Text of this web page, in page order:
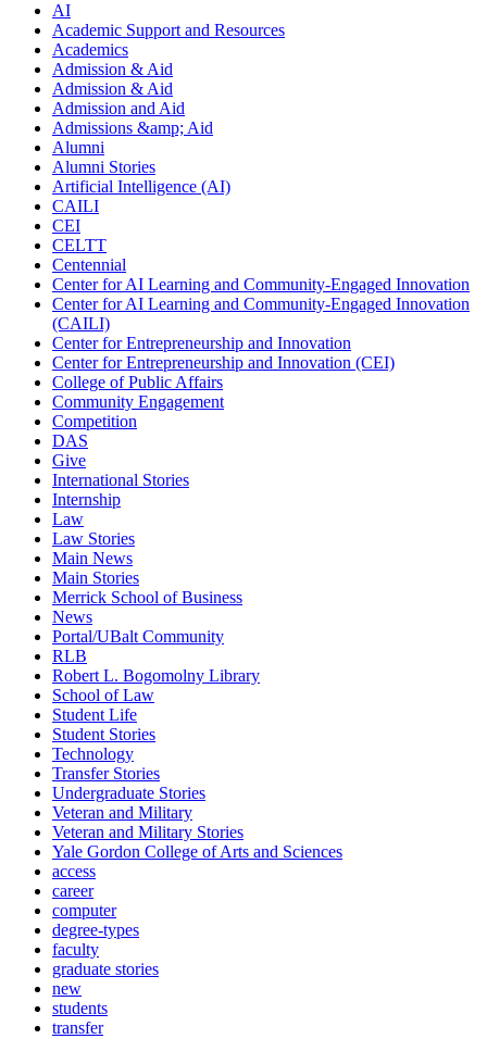
AI
Academic Support and Resources
Academics
Admission & Aid
Admission & Aid
Admission and Aid
Admissions &amp; Aid
Alumni
Alumni Stories
Artificial Intelligence (AI)
CAILI
CEI
CELTT
Centennial
Center for AI Learning and Community-Engaged Innovation
Center for AI Learning and Community-Engaged Innovation
(CAILI)
Center for Entrepreneurship and Innovation
Center for Entrepreneurship and Innovation (CEI)
College of Public Affairs
Community Engagement
Competition
DAS
Give
International Stories
Internship
Law
Law Stories
Main News
Main Stories
Merrick School of Business
News
Portal/UBalt Community
RLB
Robert L. Bogomolny Library
School of Law
Student Life
Student Stories
Technology
Transfer Stories
Undergraduate Stories
Veteran and Military
Veteran and Military Stories
Yale Gordon College of Arts and Sciences
access
career
computer
degree-types
faculty
graduate stories
new
students
transfer